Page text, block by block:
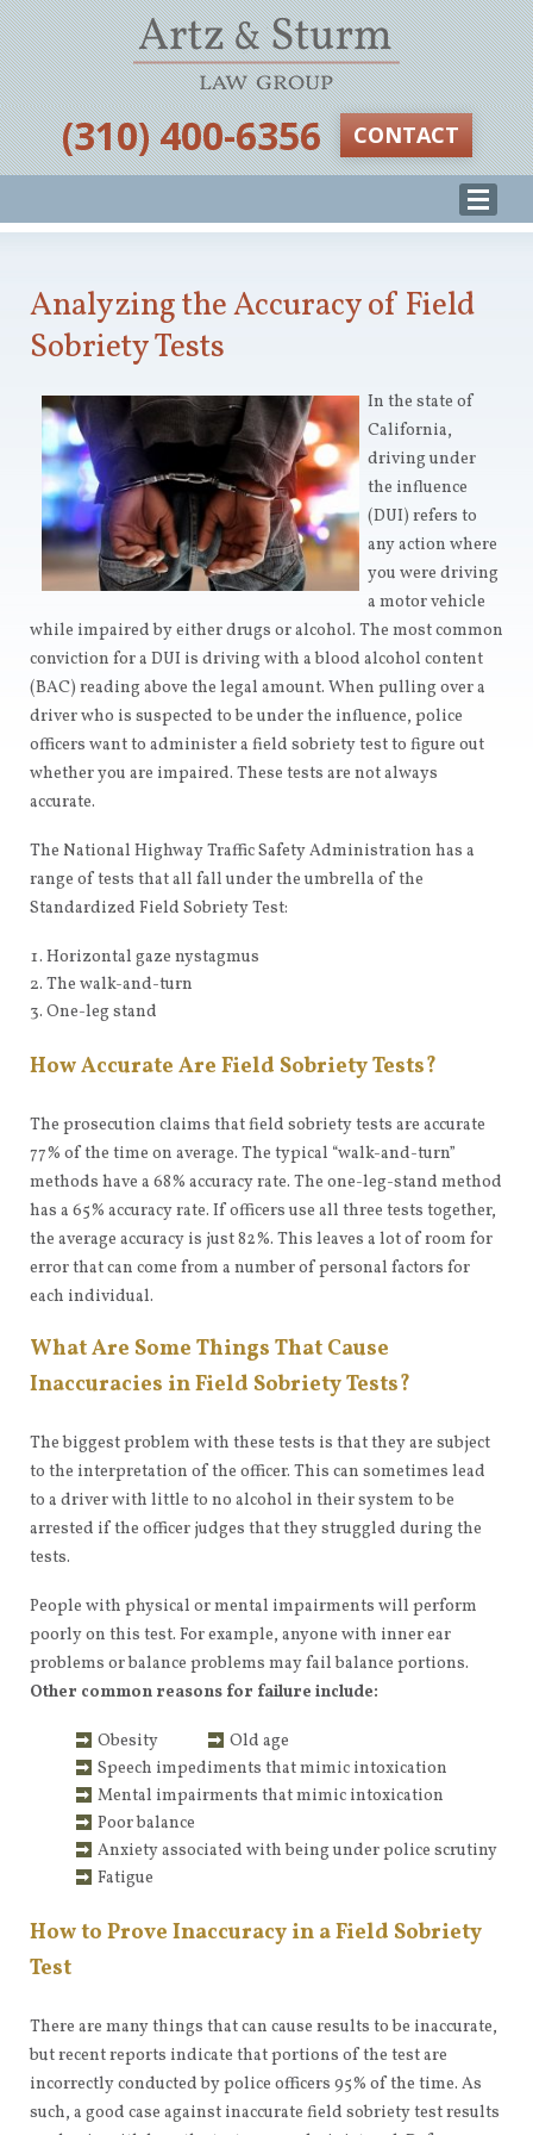
‪(310) 400-6356‬ CONTACT
Analyzing the Accuracy of Field
Sobriety Tests
In the state of
California,
driving under
the influence
(DUI) refers to
any action where
you were driving
a motor vehicle
while impaired by either drugs or alcohol. The most common
conviction for a DUI is driving with a blood alcohol content
(BAC) reading above the legal amount. When pulling over a
driver who is suspected to be under the influence, police
officers want to administer a field sobriety test to figure out
whether you are impaired. These tests are not always
accurate.
The National Highway Traffic Safety Administration has a
range of tests that all fall under the umbrella of the
Standardized Field Sobriety Test:
Horizontal gaze nystagmus
The walk-and-turn
One-leg stand
How Accurate Are Field Sobriety Tests?
The prosecution claims that field sobriety tests are accurate
77% of the time on average. The typical “walk-and-turn”
methods have a 68% accuracy rate. The one-leg-stand method
has a 65% accuracy rate. If officers use all three tests together,
the average accuracy is just 82%. This leaves a lot of room for
error that can come from a number of personal factors for
each individual.
What Are Some Things That Cause
Inaccuracies in Field Sobriety Tests?
The biggest problem with these tests is that they are subject
to the interpretation of the officer. This can sometimes lead
to a driver with little to no alcohol in their system to be
arrested if the officer judges that they struggled during the
tests.
People with physical or mental impairments will perform
poorly on this test. For example, anyone with inner ear
problems or balance problems may fail balance portions.
Other common reasons for failure include:
Obesity
Old age
Speech impediments that mimic intoxication
Mental impairments that mimic intoxication
Poor balance
Anxiety associated with being under police scrutiny
Fatigue
How to Prove Inaccuracy in a Field Sobriety
Test
There are many things that can cause results to be inaccurate,
but recent reports indicate that portions of the test are
incorrectly conducted by police officers 95% of the time. As
such, a good case against inaccurate field sobriety test results